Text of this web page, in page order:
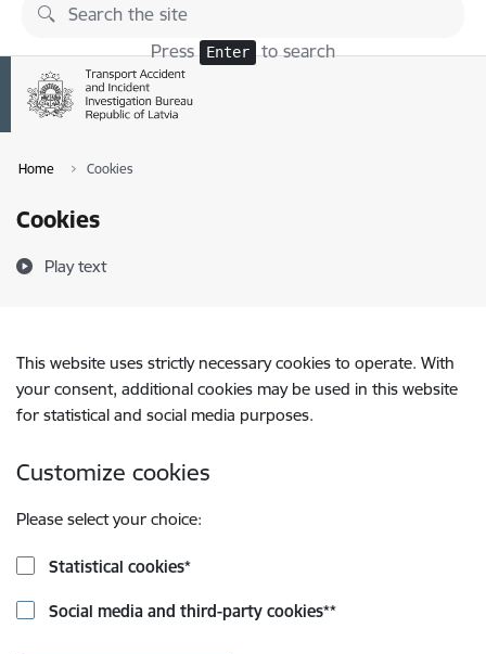
Skip to page content
Press Enter to search
Home Cookies
Cookies
Play text
This website uses strictly necessary cookies to operate. With
your consent, additional cookies may be used in this website
for statistical and social media purposes.
Customize cookies
Please select your choice:
Statistical cookies*
Social media and third-party cookies**